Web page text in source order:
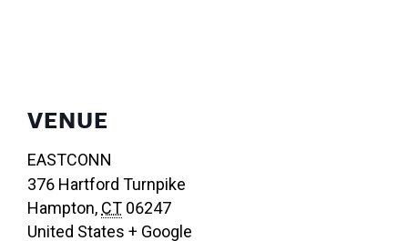
VENUE
EASTCONN
376 Hartford Turnpike
Hampton, CT 06247
United States + Google